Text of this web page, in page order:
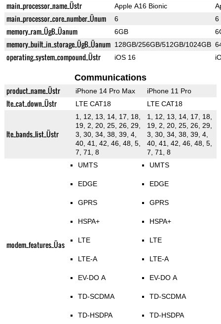
main_processor_name_Üstr Apple A16 Bionic
main_processor_core_number_Ünum 6 6
memory_ram_ÜgB_Üanum 6GB
memory_built_in_storage_ÜgB_Üanum 128GB/256GB/512GB/1024GB
operating_system_compound_Üstr iOS 16
Communications
product_name_Üstr iPhone 14 Pro Max iPhone 11 Pro
lte_cat_down_Üstr LTE CAT18 LTE CAT18
lte_bands_list_Üstr
1, 12, 13, 14, 17, 18,
19, 2, 20, 25, 26, 29,
3, 30, 34, 38, 39, 4,
40, 41, 42, 46, 48, 5,
7, 71, 8
1, 12, 13, 14, 17, 18,
19, 2, 20, 25, 26, 29,
3, 30, 34, 38, 39, 4,
40, 41, 42, 46, 48, 5,
7, 71, 8
modem_features_Üas
UMTS
EDGE
GPRS
HSPA+
LTE
LTE-A
EV-DO A
TD-SCDMA
TD-HSDPA
UMTS
EDGE
GPRS
HSPA+
LTE
LTE-A
EV-DO A
TD-SCDMA
TD-HSDPA